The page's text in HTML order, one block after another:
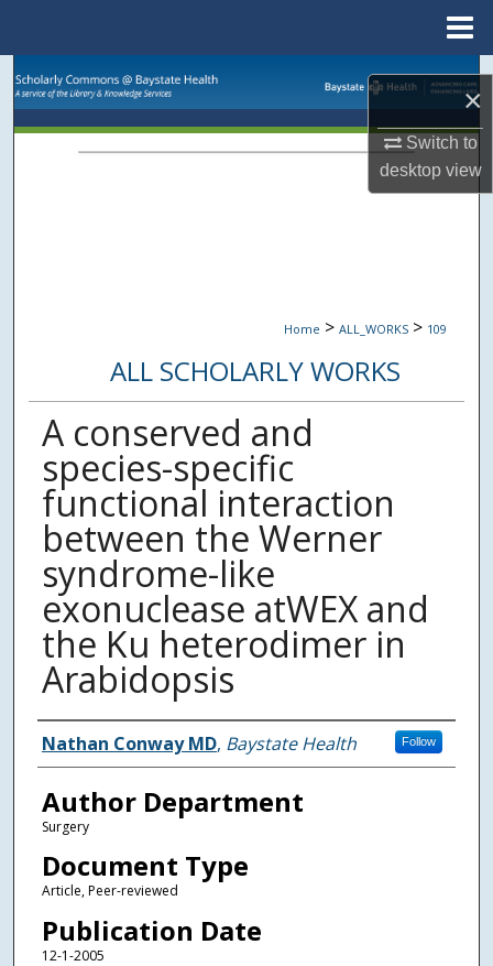
×
Switch to
desktopview
Browse Collections
Home > ALL_WORKS > 109
ALL SCHOLARLY WORKS
A conserved and
species-specific
functional interaction
between the Werner
syndrome-like
exonuclease atWEX and
the Ku heterodimer in
Arabidopsis
Authors
Nathan Conway MD, Baystate Health Follow
Author Department
Surgery
Document Type
Article, Peer-reviewed
Publication Date
12-1-2005